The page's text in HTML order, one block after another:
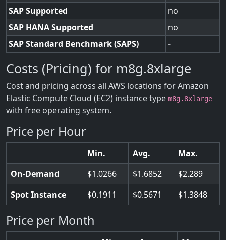
SAP Supported
no
SAP HANA Supported
no
SAP Standard Benchmark (SAPS)
-
Costs (Pricing) for m8g.8xlarge
Cost and pricing across all AWS locations for Amazon
Elastic Compute Cloud (EC2) instance type m8g.8xlarge
with free operating system.
Price per Hour
Min. Avg.
Max.
On-Demand
1.0266 1.6852
2.289
Spot Instance
0.1911 0.5671 1.3848
Price per Month